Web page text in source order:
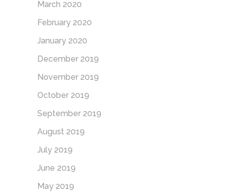
March 2020
February 2020
January 2020
December 2019
November 2019
October 2019
September 2019
August 2019
July 2019
June 2019
May 2019